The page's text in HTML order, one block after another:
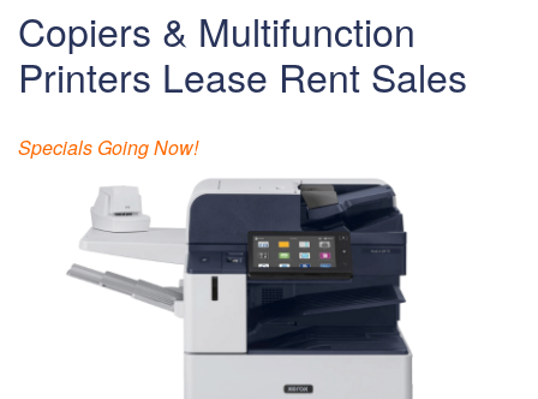
Copiers & Multifunction
Printers Lease Rent Sales
Specials Going Now!